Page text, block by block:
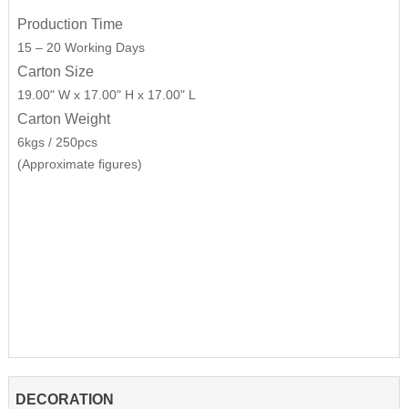
Production Time
15 – 20 Working Days
Carton Size
19.00" W x 17.00" H x 17.00" L
Carton Weight
6kgs / 250pcs
(Approximate figures)
DECORATION